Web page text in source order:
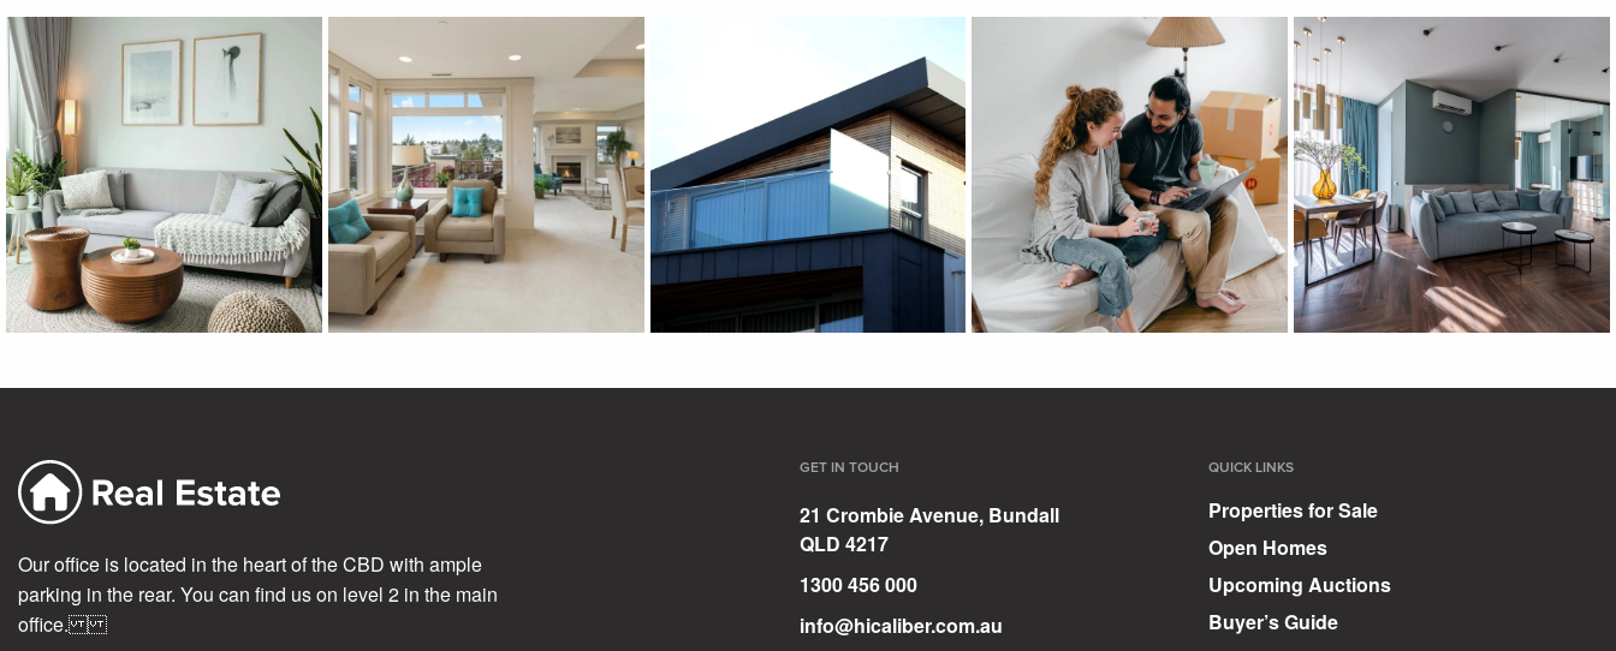
Our office is located in the heart of the CBD with ample
parking in the rear. You can find us on level 2 in the main
office.
GET IN TOUCH
21 Crombie Avenue, Bundall
QLD 4217
1300 456 000
info@hicaliber.com.au
QUICK LINKS
Properties for Sale
Open Homes
Upcoming Auctions
Buyer’s Guide